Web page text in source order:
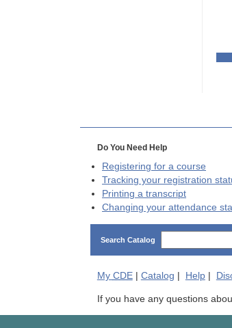
Do You Need Help
Registering for a course
Tracking your registration
Printing a transcript
Changing your attendance
Search Catalog
My CDE| Catalog Help|
If you have any questions